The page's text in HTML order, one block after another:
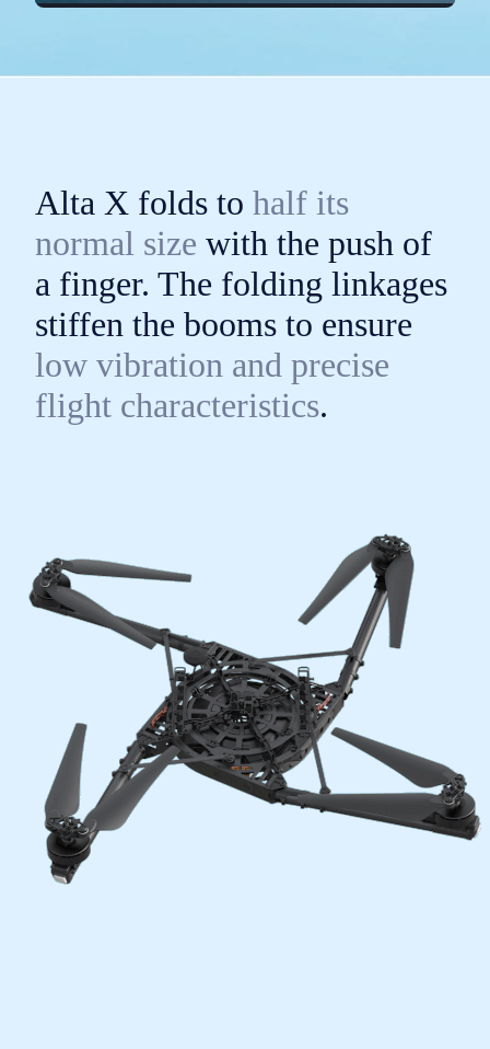
Alta X folds to half its
normal size with the push of
a finger. The folding linkages
stiffen the booms to ensure
low vibration and precise
flight characteristics.